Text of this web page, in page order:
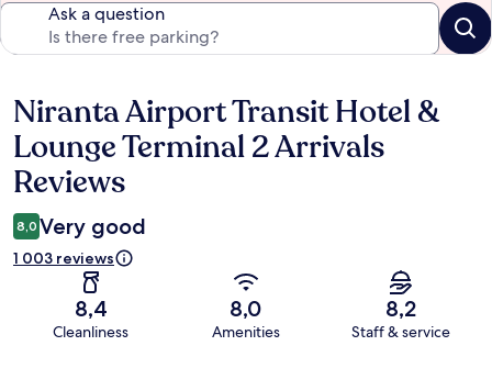
Ask a question
Reviews
Niranta Airport Transit Hotel &
Lounge Terminal 2 Arrivals
Reviews
8,0 Very good
1 003 reviews
8,4
Cleanliness
8,0
Amenities
8,2
Staff & service